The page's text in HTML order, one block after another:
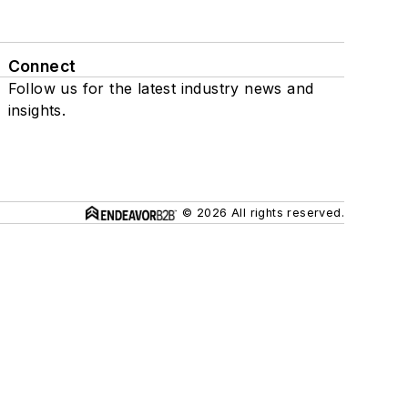
Connect
Follow us for the latest industry news and
insights.
© 2026 All rights reserved.